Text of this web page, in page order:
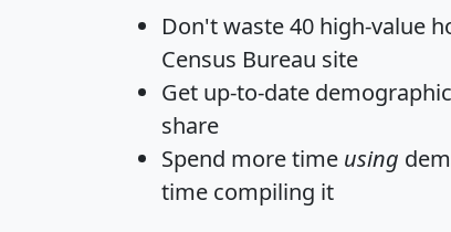
Don't waste 40 high-value
Census Bureau site
Get up-to-date
share
Spend more time using
time compiling it